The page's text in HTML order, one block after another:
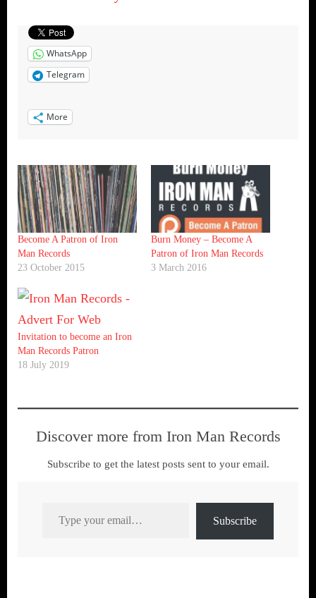
WhatsApp
Telegram
More
Become A Patron of Iron
Man Records
23 October 2015
Burn Money – Become A
Patron of Iron Man Records
3 March 2016
Invitation to become an Iron
Man Records Patron
18 July 2019
Discover more from Iron Man Records
Subscribe to get the latest posts sent to your email.
Subscribe